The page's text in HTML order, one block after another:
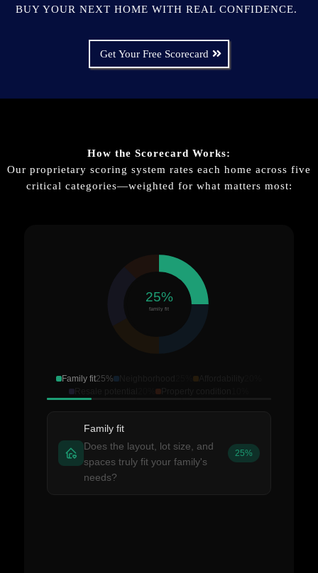
BUY YOUR NEXT HOME WITH REAL CONFIDENCE.
Get Your Free Scorecard
How the Scorecard Works:
Our proprietary scoring system rates each home across five
critical categories—weighted for what matters most:
25%
family fit
Family fit25%
Family fit
Does the layout, lot size, and
spaces truly fit your family's
needs?
25%